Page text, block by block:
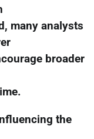
many analysts
broader
the